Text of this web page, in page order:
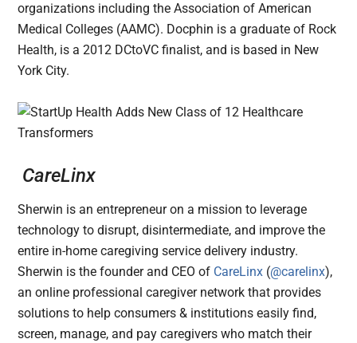
organizations including the Association of American
Medical Colleges (AAMC). Docphin is a graduate of Rock
Health, is a 2012 DCtoVC finalist, and is based in New
York City.
CareLinx
Sherwin is an entrepreneur on a mission to leverage
technology to disrupt, disintermediate, and improve the
entire in-home caregiving service delivery industry.
Sherwin is the founder and CEO of CareLinx (@carelinx),
an online professional caregiver network that provides
solutions to help consumers & institutions easily find,
screen, manage, and pay caregivers who match their